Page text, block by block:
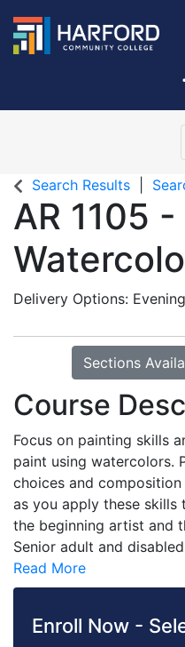
Search Results
AR 1105 -
Delivery Options
Sections
Course
Focus on painting skills
paint using watercolors.
choices and composition
as you apply these
the beginning artist and
Senior adult and
Read More
Enroll Now -